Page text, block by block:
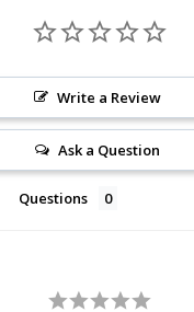
Write a Review
Ask a Question
Questions